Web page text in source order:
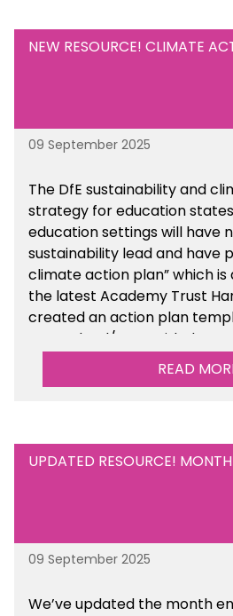
NEW RESOURCE! CLIMATE
09 September 2025
The DfE sustainability and
strategy for education
education settings will have
sustainability lead and have
climate action plan” which
the latest Academy Trust
created an action plan
your school/trust with
sustainability initiatives that
READ
UPDATED RESOURCE!
09 September 2025
We’veupdated the month